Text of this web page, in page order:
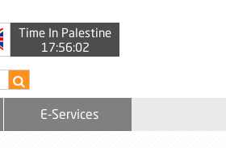
Time In Palestine
17:56:02
E-Services